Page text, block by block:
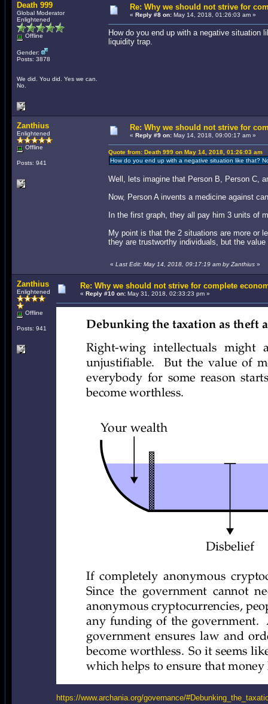
Death 999
Global Moderator
Enlightened
Offline
Gender:
Posts: 3878
We did. You did. Yes we can.
No.
Re: Why we should not strive for
« Reply #8 on: May 14, 2018, 01:26:03 am »
How do you end up with a negative situation
liquidity trap.
Zanthius
Enlightened
Offline
Posts: 941
Re: Why we should not strive for
« Reply #9 on: May 14, 2018, 09:00:17 am »
Quote from: Death 999 on May 14, 2018, 01:26:03 am
How do you end up with a negative situation like that?
Well, lets imagine that Person B, Person C,
Now, Person A invents a medicine against
In the first graph, they all pay him 3 units of
My point is that the 2 situations are more or
they are trustworthy individuals, but the
« Last Edit: May 14, 2018, 09:17:19 am by Zanthius »
Zanthius
Enlightened
Offline
Posts: 941
Re: Why we should not strive for complete
« Reply #10 on: May 31, 2018, 02:33:23 pm »
https://www.archania.org/governance/